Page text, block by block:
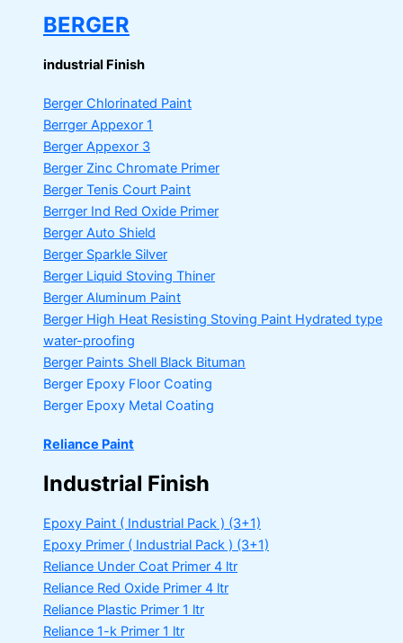
BERGER
industrial Finish
Berger Chlorinated Paint
Berrger Appexor 1
Berger Appexor 3
Berger Zinc Chromate Primer
Berger Tenis Court Paint
Berrger Ind Red Oxide Primer
Berger Auto Shield
Berger Sparkle Silver
Berger Liquid Stoving Thiner
Berger Aluminum Paint
Berger High Heat Resisting Stoving Paint Hydrated type
water-proofing
Berger Paints Shell Black Bituman
Berger Epoxy Floor Coating
Berger Epoxy Metal Coating
Reliance Paint
Industrial Finish
Epoxy Paint ( Industrial Pack ) (3+1)
Epoxy Primer ( Industrial Pack ) (3+1)
Reliance Under Coat Primer 4 ltr
Reliance Red Oxide Primer 4 ltr
Reliance Plastic Primer 1 ltr
Reliance 1-k Primer 1 ltr